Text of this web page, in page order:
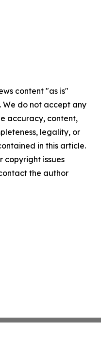
content "as is"
do not accept any
accuracy, content,
legality, or
in this article.
copyright issues
the author